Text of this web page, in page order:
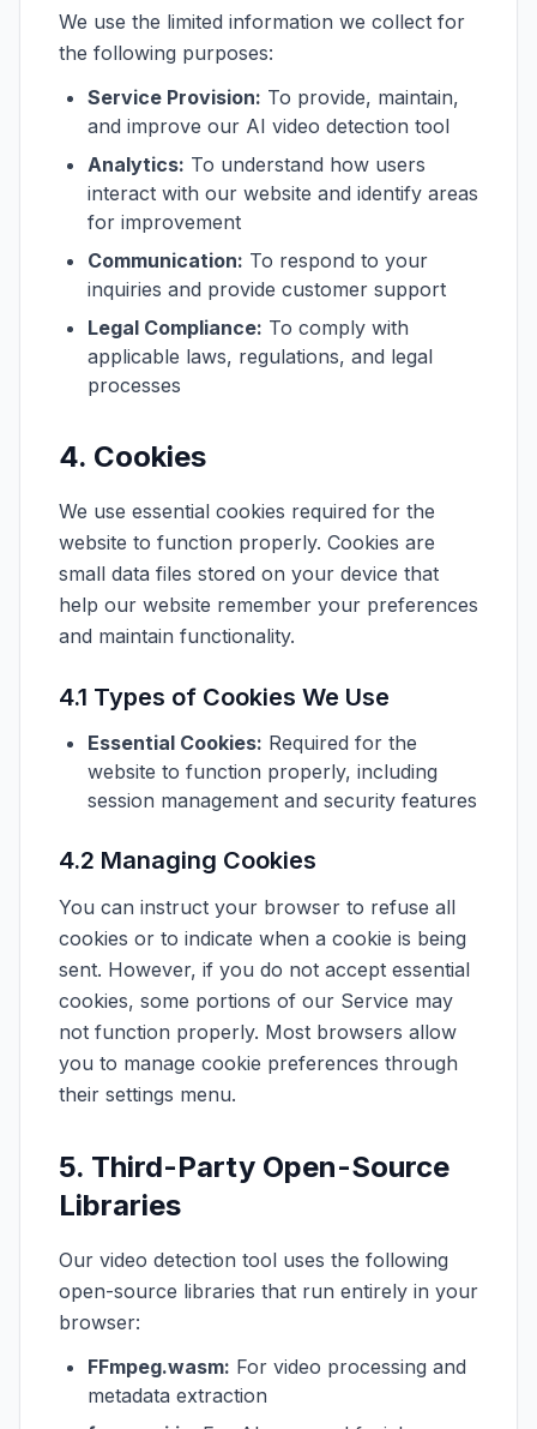
We use the limited information we collect for
the following purposes:
Service Provision: To provide, maintain,
and improve our AI video detection tool
Analytics: To understand how users
interact with our website and identify areas
for improvement
Communication: To respond to your
inquiries and provide customer support
Legal Compliance: To comply with
applicable laws, regulations, and legal
processes
4. Cookies
We use essential cookies required for the
website to function properly. Cookies are
small data files stored on your device that
help our website remember your preferences
and maintain functionality.
4.1 Types of Cookies We Use
Essential Cookies: Required for the
website to function properly, including
session management and security features
4.2 Managing Cookies
You can instruct your browser to refuse all
cookies or to indicate when a cookie is being
sent. However, if you do not accept essential
cookies, some portions of our Service may
not function properly. Most browsers allow
you to manage cookie preferences through
their settings menu.
5. Third-Party Open-Source
Libraries
Our video detection tool uses the following
open-source libraries that run entirely in your
browser:
FFmpeg.wasm: For video processing and
metadata extraction